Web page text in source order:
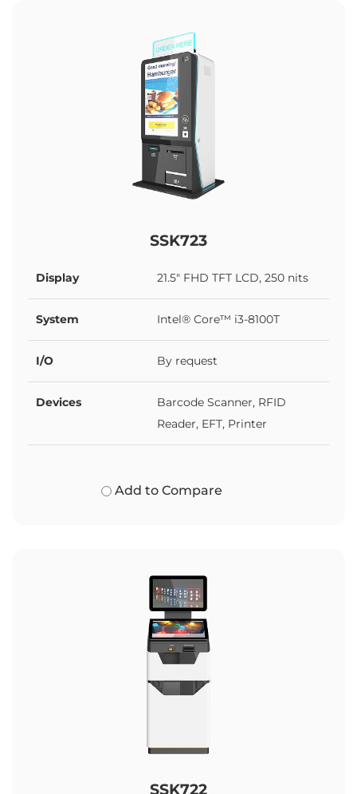
SSK723
Display 21.5" FHD TFT LCD, 250 nits
System Intel® Core™ i3-8100T
I/O By request
Devices
Barcode Scanner, RFID
Reader, EFT, Printer
Add to Compare
SSK722